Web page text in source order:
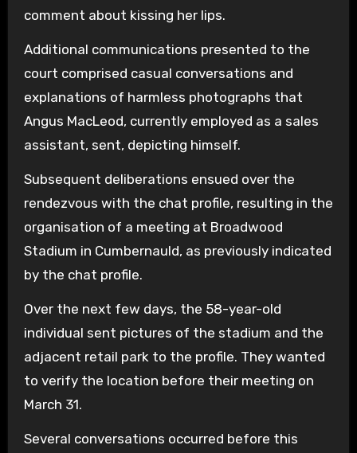
comment about kissing her lips.
Additional communications presented to the
court comprised casual conversations and
explanations of harmless photographs that
Angus MacLeod, currently employed as a sales
assistant, sent, depicting himself.
Subsequent deliberations ensued over the
rendezvous with the chat profile, resulting in the
organisation of a meeting at Broadwood
Stadium in Cumbernauld, as previously indicated
by the chat profile.
Over the next few days, the 58-year-old
individual sent pictures of the stadium and the
adjacent retail park to the profile. They wanted
to verify the location before their meeting on
March 31.
Several conversations occurred before this